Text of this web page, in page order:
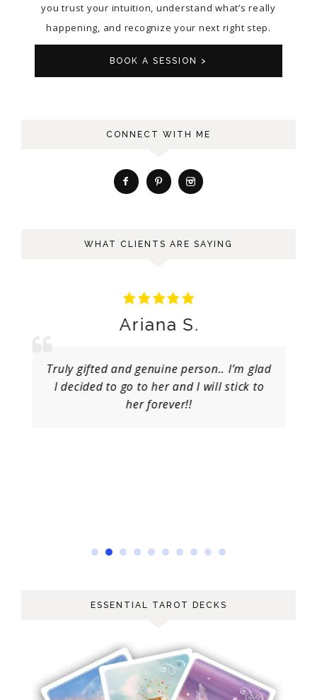
you trust your intuition, understand what’s really
happening, and recognize your next right step.
BOOK A SESSION >
CONNECT WITH ME
WHAT CLIENTS ARE SAYING
Ariana S.
Truly gifted and genuine person.. I’m glad
I decided to go to her and I will stick to
her forever!!
ESSENTIAL TAROT DECKS